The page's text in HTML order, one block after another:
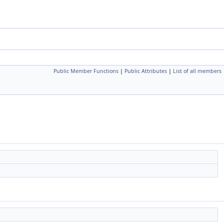
Public Member Functions | Public Attributes | List of all members